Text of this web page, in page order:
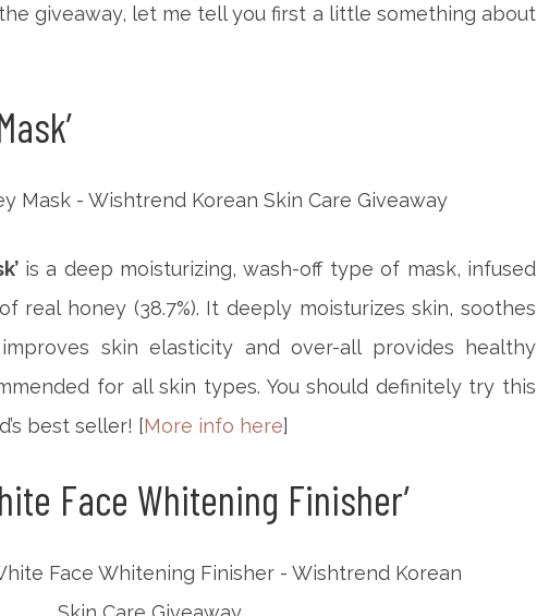
giveaway, let me tell you first a little something about
is a deep moisturizing, wash-off type of mask, infused
real honey (38.7%). It deeply moisturizes skin, soothes
skin elasticity and over-all provides healthy
for all skin types. You should definitely try this
best seller! [More info here]
Face Whitening Finisher’